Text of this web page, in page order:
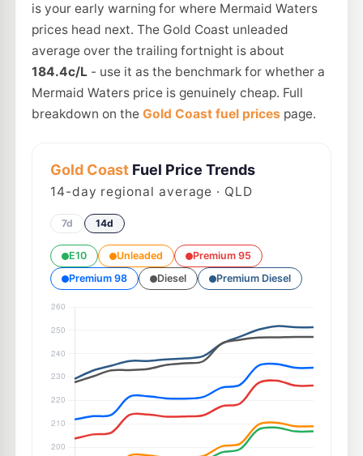
is your early warning for where Mermaid Waters
prices head next. The Gold Coast unleaded
average over the trailing fortnight is about
184.4c/L- use it as the benchmark for whether a
Mermaid Waters price is genuinely cheap. Full
breakdown on the Gold Coast fuel prices page.
Gold CoastFuel Price Trends
14-day regional average · QLD
7d 14d
E10 Unleaded
Premium 95
Premium 98
Diesel Premium Diesel